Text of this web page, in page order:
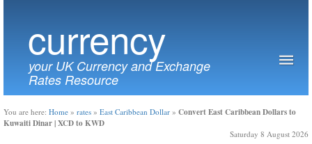
currency
your UK Currency and Exchange
Rates Resource
You are here: Home » rates » East Caribbean Dollar » Convert East Caribbean Dollars to
Kuwaiti Dinar | XCD to KWD
Saturday 8 August 2026